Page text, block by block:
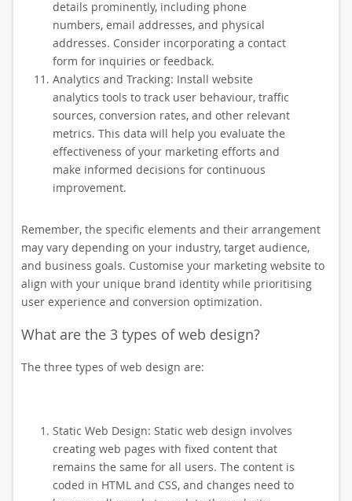
details prominently, including phone
numbers, email addresses, and physical
addresses. Consider incorporating a contact
form for inquiries or feedback.
Analytics and Tracking: Install website
analytics tools to track user behaviour, traffic
sources, conversion rates, and other relevant
metrics. This data will help you evaluate the
effectiveness of your marketing efforts and
make informed decisions for continuous
improvement.
Remember, the specific elements and their arrangement
may vary depending on your industry, target audience,
and business goals. Customise your marketing website to
align with your unique brand identity while prioritising
user experience and conversion optimization.
What are the 3 types of web design?
The three types of web design are:
Static Web Design: Static web design involves
creating web pages with fixed content that
remains the same for all users. The content is
coded in HTML and CSS, and changes need to